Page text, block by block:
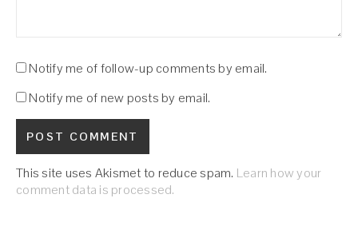
Notify me of follow-up comments by email.
Notify me of new posts by email.
This site uses Akismet to reduce spam. Learn how your
comment data is processed.